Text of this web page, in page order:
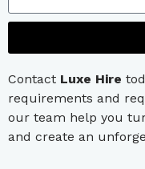
Contact Luxe Hire
requirements and
our team help you
and create an